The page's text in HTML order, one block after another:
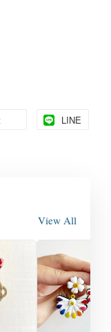
LINE
View All